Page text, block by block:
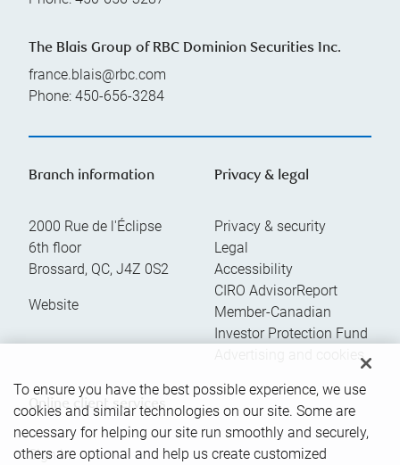
The Blais Group of RBC Dominion Securities Inc.
france.blais@rbc.com
Phone: 450-656-3284
Branch information
2000 Rue de l'Éclipse
6th floor
Brossard, QC, J4Z 0S2
Website
Privacy & legal
Privacy & security
Legal
Accessibility
CIRO AdvisorReport
Member-Canadian
Investor Protection Fund
Advertising and cookies
Online client services
Sign in
To ensure you have the best possible experience, we use
cookies and similar technologies on our site. Some are
necessary for helping our site run smoothly and securely,
others are optional and help us create customized